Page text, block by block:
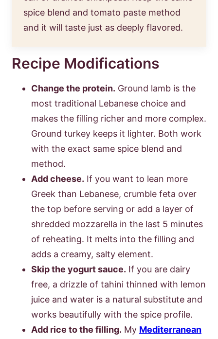
spice blend and tomato paste method
and it will taste just as deeply flavored.
Recipe Modifications
Change the protein. Ground lamb is the
most traditional Lebanese choice and
makes the filling richer and more complex.
Ground turkey keeps it lighter. Both work
with the exact same spice blend and
method.
Add cheese. If you want to lean more
Greek than Lebanese, crumble feta over
the top before serving or add a layer of
shredded mozzarella in the last 5 minutes
of reheating. It melts into the filling and
adds a creamy, salty element.
Skip the yogurt sauce. If you are dairy
free, a drizzle of tahini thinned with lemon
juice and water is a natural substitute and
works beautifully with the spice profile.
Add rice to the filling. My Mediterranean